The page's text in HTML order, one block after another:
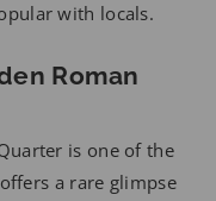
with locals.
Roman
is one of the
a rare glimpse